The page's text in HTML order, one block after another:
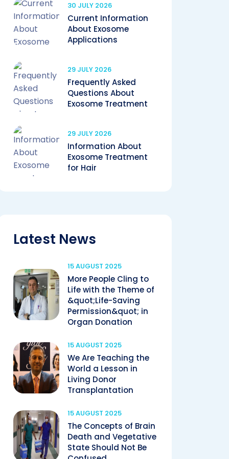
30 JULY 2026
Current Information
About Exosome
Applications
29 JULY 2026
Frequently Asked
Questions About
Exosome Treatment
29 JULY 2026
Information About
Exosome Treatment
for Hair
Latest News
15 AUGUST 2025
More People Cling to
Life with the Theme of
&quot;Life-Saving
Permission&quot; in
Organ Donation
15 AUGUST 2025
We Are Teaching the
World a Lesson in
Living Donor
Transplantation
15 AUGUST 2025
The Concepts of Brain
Death and Vegetative
State Should Not Be